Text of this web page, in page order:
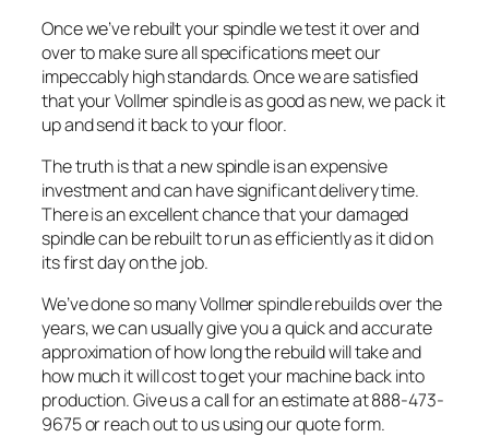
Once we’ve rebuilt your spindle we test it over and
over to make sure all specifications meet our
impeccably high standards. Once we are satisfied
that your Vollmer spindle is as good as new, we pack it
up and send it back to your floor.
The truth is that a new spindle is an expensive
investment and can have significant delivery time.
There is an excellent chance that your damaged
spindle can be rebuilt to run as efficiently as it did on
its first day on the job.
We’ve done so many Vollmer spindle rebuilds over the
years, we can usually give you a quick and accurate
approximation of how long the rebuild will take and
how much it will cost to get your machine back into
production. Give us a call for an estimate at 888-473-
9675 or reach out to us using our quote form.